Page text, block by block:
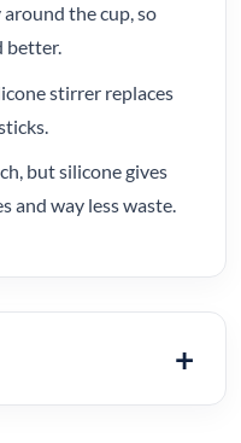
the cup, so
better.
stirrer replaces
but silicone gives
and way less waste.